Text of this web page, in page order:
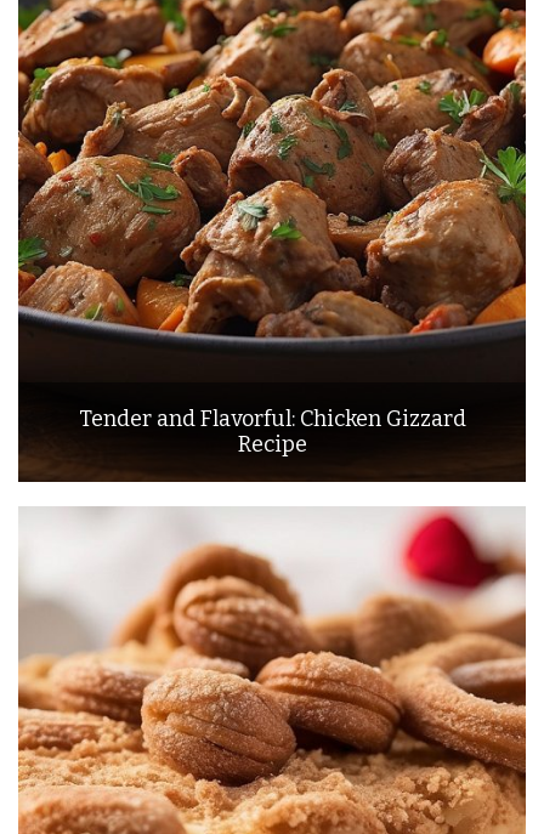
Tender and Flavorful: Chicken Gizzard
Recipe